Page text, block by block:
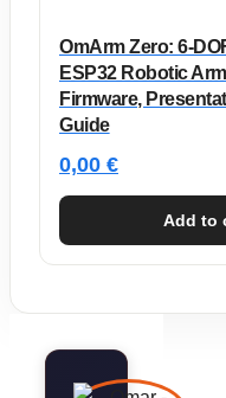
OmArm Zero: 6-
ESP32 Robotic
Firmware,
Guide
0,00 €
Add to